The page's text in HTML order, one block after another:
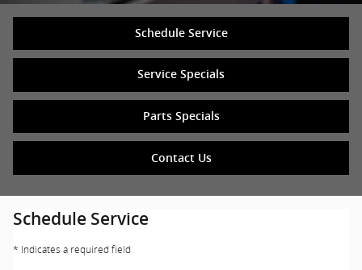
Schedule Service
Service Specials
Parts Specials
Contact Us
Schedule Service
* Indicates a required field